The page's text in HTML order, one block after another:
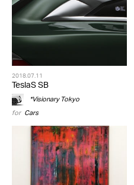
2018.07.11
TeslaS SB
*Visionary Tokyo
for Cars